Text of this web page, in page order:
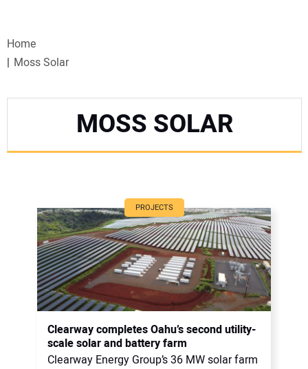
WEBINARS
SPECIAL REPORTS
CANADA
PROJECTS OF THE YEAR
SUBSCRIBE
CONTACT US
Home
Moss Solar
MOSS SOLAR
PROJECTS
Clearway completes Oahu’s second utility-
scale solar and battery farm
Clearway Energy Group’s 36 MW solar farm